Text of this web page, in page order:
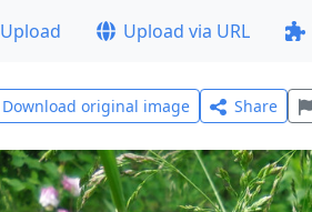
Upload Upload via URL
Download original image Share